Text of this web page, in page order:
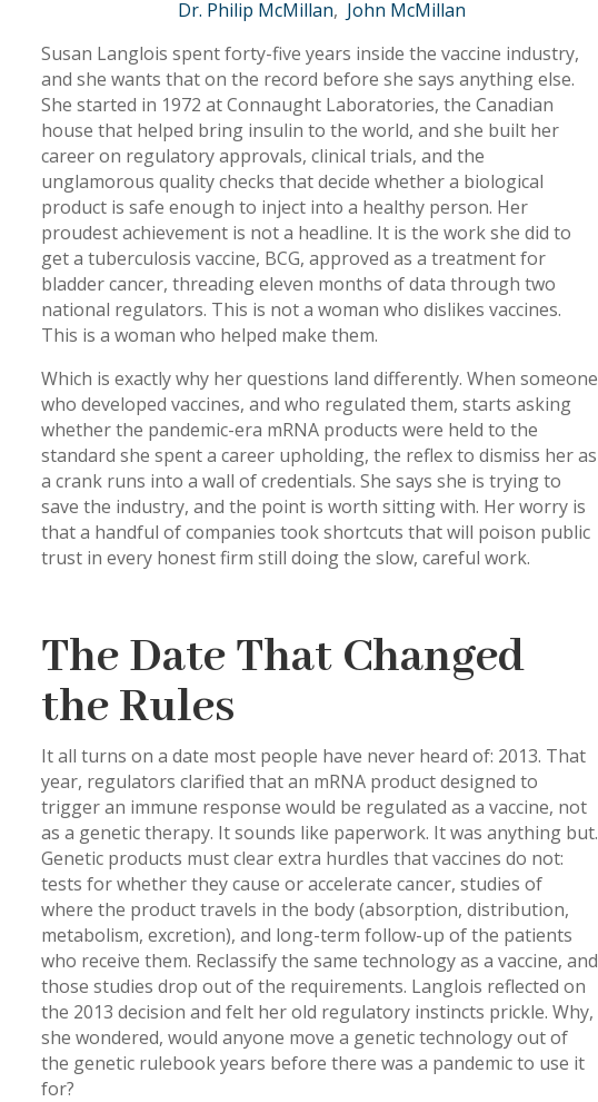
Dr. Philip McMillan, John McMillan
Susan Langlois spent forty-five years inside the vaccine industry,
and she wants that on the record before she says anything else.
She started in 1972 at Connaught Laboratories, the Canadian
house that helped bring insulin to the world, and she built her
career on regulatory approvals, clinical trials, and the
unglamorous quality checks that decide whether a biological
product is safe enough to inject into a healthy person. Her
proudest achievement is not a headline. It is the work she did to
get a tuberculosis vaccine, BCG, approved as a treatment for
bladder cancer, threading eleven months of data through two
national regulators. This is not a woman who dislikes vaccines.
This is a woman who helped make them.
Which is exactly why her questions land differently. When someone
who developed vaccines, and who regulated them, starts asking
whether the pandemic-era mRNA products were held to the
standard she spent a career upholding, the reflex to dismiss her as
a crank runs into a wall of credentials. She says she is trying to
save the industry, and the point is worth sitting with. Her worry is
that a handful of companies took shortcuts that will poison public
trust in every honest firm still doing the slow, careful work.
The Date That Changed
the Rules
It all turns on a date most people have never heard of: 2013. That
year, regulators clarified that an mRNA product designed to
trigger an immune response would be regulated as a vaccine, not
as a genetic therapy. It sounds like paperwork. It was anything but.
Genetic products must clear extra hurdles that vaccines do not:
tests for whether they cause or accelerate cancer, studies of
where the product travels in the body (absorption, distribution,
metabolism, excretion), and long-term follow-up of the patients
who receive them. Reclassify the same technology as a vaccine, and
those studies drop out of the requirements. Langlois reflected on
the 2013 decision and felt her old regulatory instincts prickle. Why,
she wondered, would anyone move a genetic technology out of
the genetic rulebook years before there was a pandemic to use it
for?